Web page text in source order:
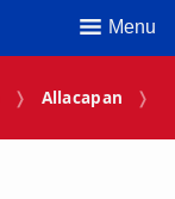
Menu
Allacapan